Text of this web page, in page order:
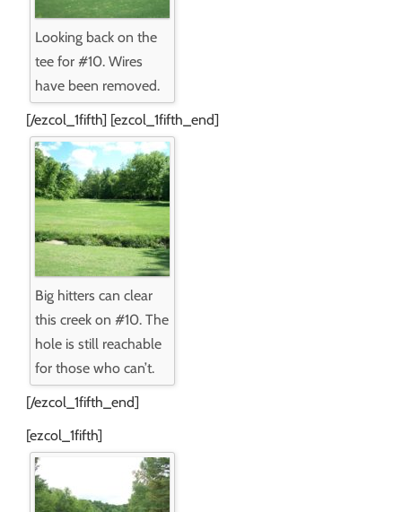
Looking back on the
tee for #10. Wires
have been removed.
[/ezcol_1fifth] [ezcol_1fifth_end]
Big hitters can clear
this creek on #10. The
hole is still reachable
for those who can’t.
[/ezcol_1fifth_end]
[ezcol_1fifth]